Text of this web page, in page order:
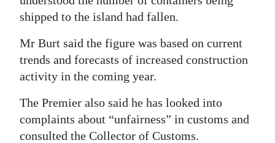
shipped to the island had fallen.
Mr Burt said the figure was based on current
trends and forecasts of increased construction
activity in the coming year.
The Premier also said he has looked into
complaints about “unfairness” in customs and
consulted the Collector of Customs.